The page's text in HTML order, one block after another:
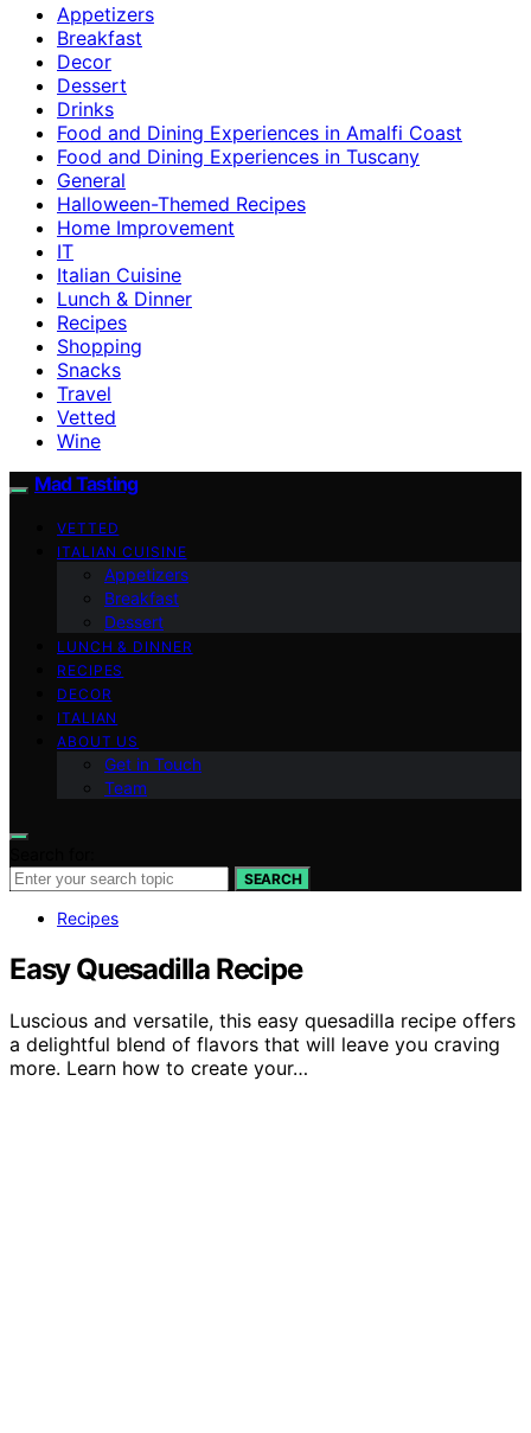
Appetizers
Breakfast
Decor
Dessert
Drinks
Food and Dining Experiences in Amalfi Coast
Food and Dining Experiences in Tuscany
General
Halloween-Themed Recipes
Home Improvement
IT
Italian Cuisine
Lunch & Dinner
Recipes
Shopping
Snacks
Travel
Vetted
Wine
Mad Tasting
VETTED
ITALIAN CUISINE
Appetizers
Breakfast
Dessert
LUNCH & DINNER
RECIPES
DECOR
ITALIAN
ABOUT US
Get in Touch
Team
SEARCH
Recipes
Easy Quesadilla Recipe
Luscious and versatile, this easy quesadilla recipe offers
a delightful blend of flavors that will leave you craving
more. Learn how to create your…